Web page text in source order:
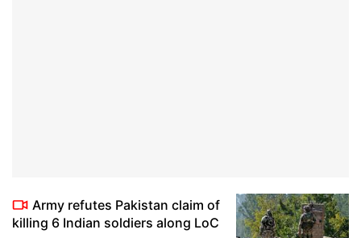
Army refutes Pakistan claim of
killing 6 Indian soldiers along LoC